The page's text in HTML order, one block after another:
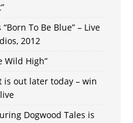
To Be Blue” – Live
2012
Wild High”
out later today – win
Dogwood Tales is